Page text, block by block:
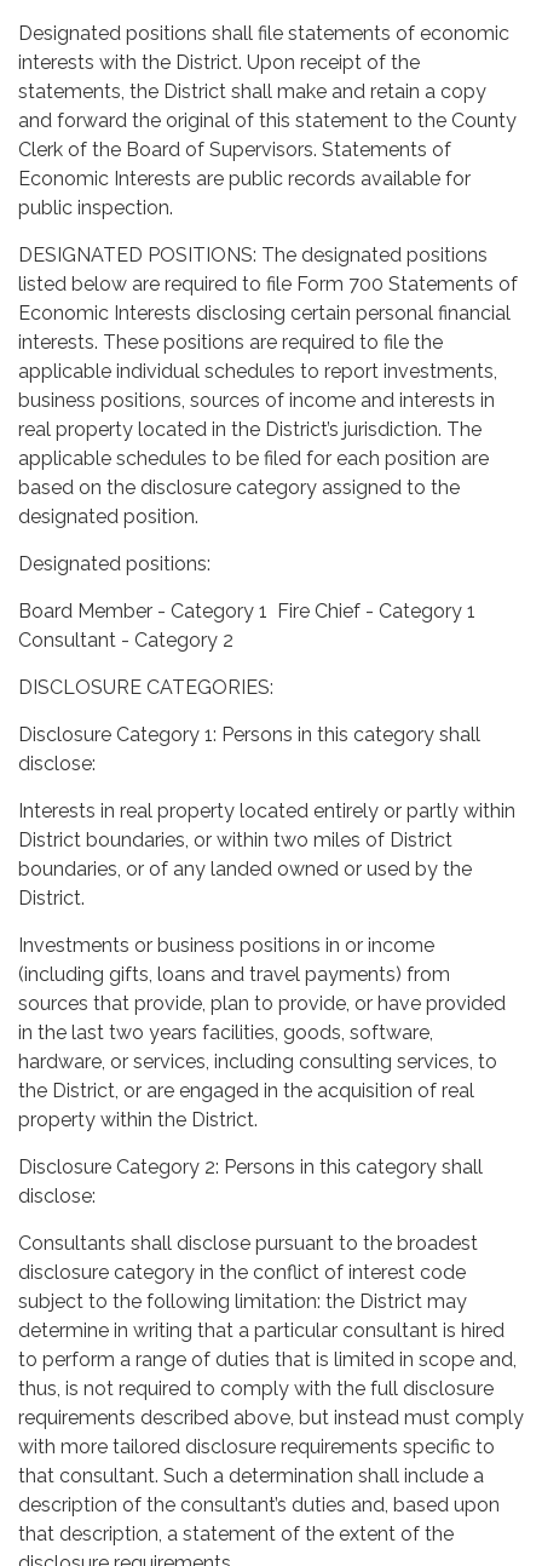
Designated positions shall file statements of economic
interests with the District. Upon receipt of the
statements, the District shall make and retain a copy
and forward the original of this statement to the County
Clerk of the Board of Supervisors. Statements of
Economic Interests are public records available for
public inspection.
DESIGNATED POSITIONS: The designated positions
listed below are required to file Form 700 Statements of
Economic Interests disclosing certain personal financial
interests. These positions are required to file the
applicable individual schedules to report investments,
business positions, sources of income and interests in
real property located in the District’s jurisdiction. The
applicable schedules to be filed for each position are
based on the disclosure category assigned to the
designated position.
Designated positions:
Board Member - Category 1 Fire Chief - Category 1
Consultant - Category 2
DISCLOSURE CATEGORIES:
Disclosure Category 1: Persons in this category shall
disclose:
Interests in real property located entirely or partly within
District boundaries, or within two miles of District
boundaries, or of any landed owned or used by the
District.
Investments or business positions in or income
(including gifts, loans and travel payments) from
sources that provide, plan to provide, or have provided
in the last two years facilities, goods, software,
hardware, or services, including consulting services, to
the District, or are engaged in the acquisition of real
property within the District.
Disclosure Category 2: Persons in this category shall
disclose:
Consultants shall disclose pursuant to the broadest
disclosure category in the conflict of interest code
subject to the following limitation: the District may
determine in writing that a particular consultant is hired
to perform a range of duties that is limited in scope and,
thus, is not required to comply with the full disclosure
requirements described above, but instead must comply
with more tailored disclosure requirements specific to
that consultant. Such a determination shall include a
description of the consultant’s duties and, based upon
that description, a statement of the extent of the